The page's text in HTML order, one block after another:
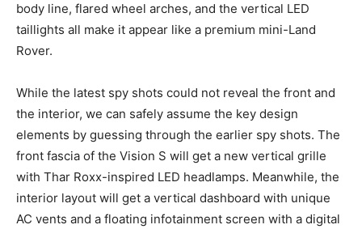
body line, flared wheel arches, and the vertical LED
taillights all make it appear like a premium mini-Land
Rover.
While the latest spy shots could not reveal the front and
the interior, we can safely assume the key design
elements by guessing through the earlier spy shots. The
front fascia of the Vision S will get a new vertical grille
with Thar Roxx-inspired LED headlamps. Meanwhile, the
interior layout will get a vertical dashboard with unique
AC vents and a floating infotainment screen with a digital